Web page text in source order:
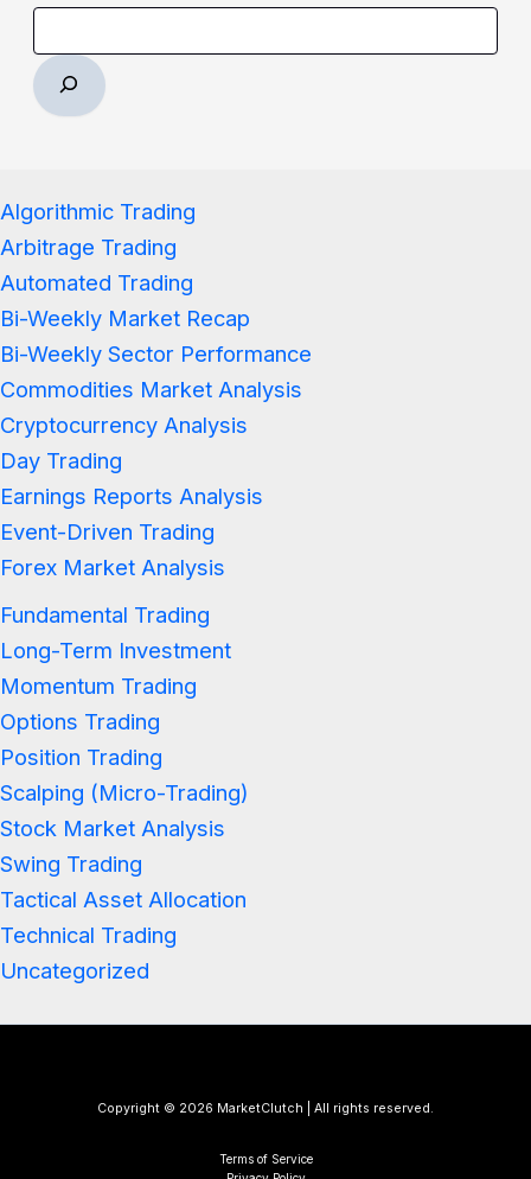
Algorithmic Trading
Arbitrage Trading
Automated Trading
Bi-Weekly Market Recap
Bi-Weekly Sector Performance
Commodities Market Analysis
Cryptocurrency Analysis
Day Trading
Earnings Reports Analysis
Event-Driven Trading
Forex Market Analysis
Fundamental Trading
Long-Term Investment
Momentum Trading
Options Trading
Position Trading
Scalping (Micro-Trading)
Stock Market Analysis
Swing Trading
Tactical Asset Allocation
Technical Trading
Uncategorized
Copyright © 2026 MarketClutch | All rights reserved.
Terms of Service